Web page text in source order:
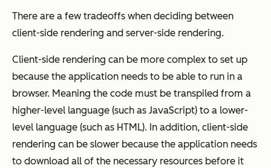
There are a few tradeoffs when deciding between
client-side rendering and server-side rendering.
Client-side rendering can be more complex to set up
because the application needs to be able to run in a
browser. Meaning the code must be transpiled from a
higher-level language (such as JavaScript) to a lower-
level language (such as HTML). In addition, client-side
rendering can be slower because the application needs
to download all of the necessary resources before it